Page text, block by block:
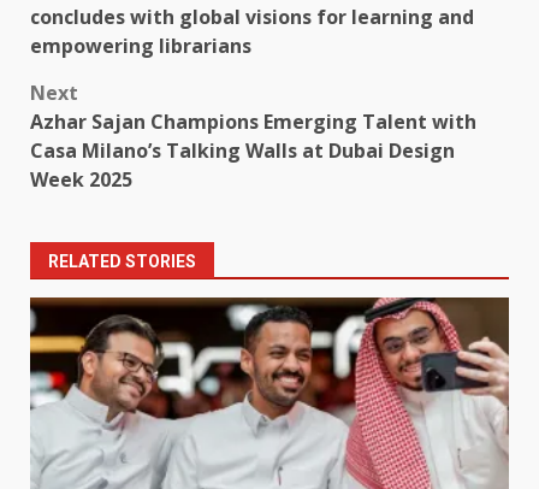
navigation
concludes with global visions for learning and
empowering librarians
Next
Azhar Sajan Champions Emerging Talent with
Casa Milano’s Talking Walls at Dubai Design
Week 2025
RELATED STORIES